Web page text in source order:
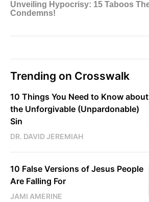
Trending on Crosswalk
10 Things You Need to Know about
the Unforgivable (Unpardonable)
Sin
DR. DAVID JEREMIAH
10 False Versions of Jesus People
Are Falling For
JAMI AMERINE